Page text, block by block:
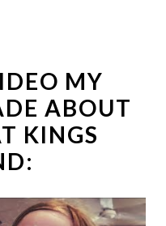
MY
ABOUT
KINGS